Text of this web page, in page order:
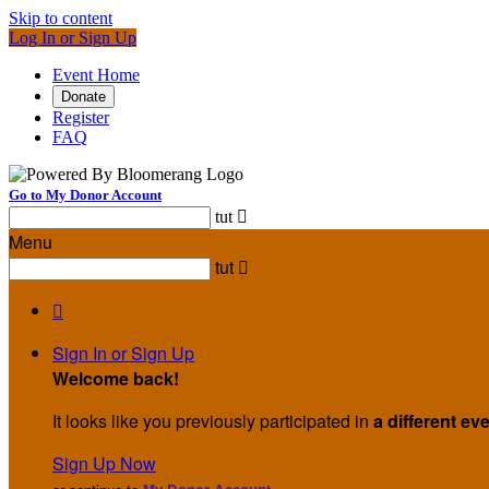
Skip to content
Log In or Sign Up
Event Home
Donate
Register
FAQ
Go to My Donor Account
tut 
Menu
tut 

Sign In or Sign Up
Welcome back!
It looks like you previously participated in a different
Sign Up Now